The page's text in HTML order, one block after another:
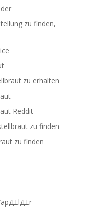
zu finden,
zu erhalten
Reddit
zu finden
zu finden